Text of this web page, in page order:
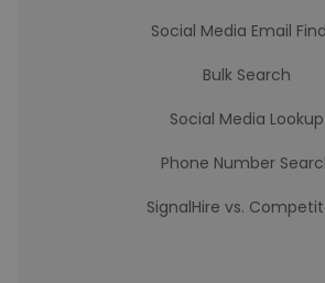
Social Media Email
Bulk Search
Social Media Lookup
Phone Number
SignalHire vs.